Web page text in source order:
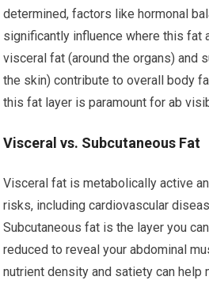
determined, factors like hormonal
significantly influence where this fat
visceral fat (around the organs) and
the skin) contribute to overall body
this fat layer is paramount for ab
Visceral vs. Subcutaneous Fat
Visceral fat is metabolically active
risks, including cardiovascular
Subcutaneous fat is the layer you
reduced to reveal your abdominal
nutrient density and satiety can help